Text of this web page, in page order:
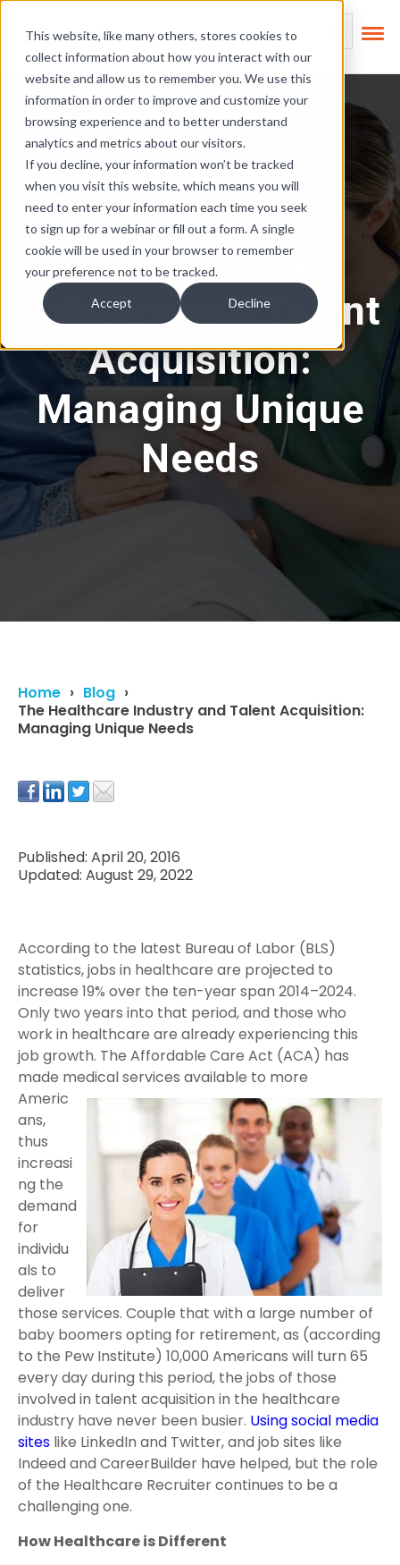
This website, like many others, stores cookies to
collect information about how you interact with our
website and allow us to remember you. We use this
information in order to improve and customize your
browsing experience and to better understand
analytics and metrics about our visitors.
If you decline, your information won’t be tracked
when you visit this website, which means you will
need to enter your information each time you seek
to sign up for a webinar or fill out a form. A single
cookie will be used in your browser to remember
your preference not to be tracked.
Accept Decline
Skip Links
This is a search
There are no
The Healthcare
Industry and Talent
Acquisition:
Managing Unique
Needs
Home
Blog
The Healthcare Industry and Talent Acquisition:
Managing Unique Needs
Published: April 20, 2016
Updated: August 29, 2022
According to the latest Bureau of Labor (BLS)
statistics, jobs in healthcare are projected to
increase 19% over the ten-year span 2014–2024.
Only two years into that period, and those who
work in healthcare are already experiencing this
job growth. The Affordable Care Act (ACA) has
made medical services available to more
Americ
ans,
thus
increasi
ng the
demand
for
individu
als to
deliver
those services. Couple that with a large number of
baby boomers opting for retirement, as (according
to the Pew Institute) 10,000 Americans will turn 65
every day during this period, the jobs of those
involved in talent acquisition in the healthcare
industry have never been busier. Using social media
sites like LinkedIn and Twitter, and job sites like
Indeed and CareerBuilder have helped, but the role
of the Healthcare Recruiter continues to be a
challenging one.
How Healthcare is Different